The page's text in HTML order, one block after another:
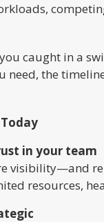
caught in a
need, the
in your team
visibility—and
resources,